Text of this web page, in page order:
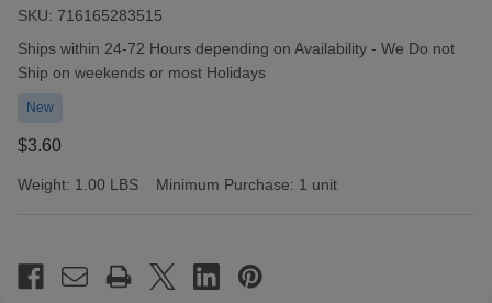
SKU: 716165283515
Availability:
Ships within 24-72 Hours depending on Availability - We Do not
Ship on weekends or most Holidays
New
$3.60
Weight: 1.00 LBS Minimum Purchase: 1 unit
Stock: